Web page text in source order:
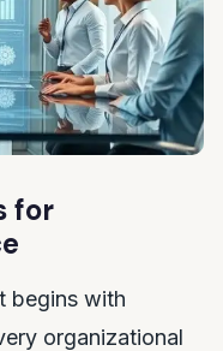
for
begins with
organizational